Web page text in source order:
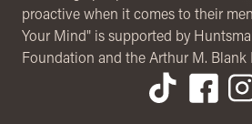
proactive when it comes to their
Your Mind" is supported by
Foundation and the Arthur M. Blank